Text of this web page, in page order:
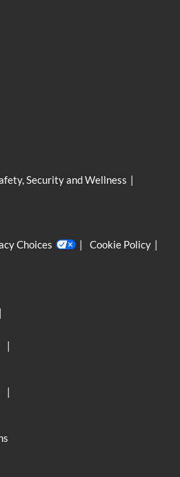
Security and Wellness
Choices
Cookie Policy